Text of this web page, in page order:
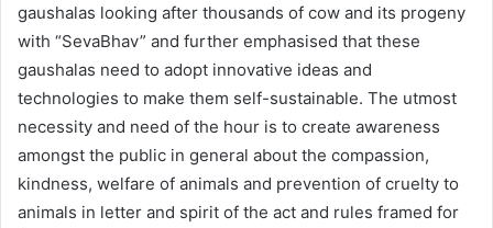
gaushalas looking after thousands of cow and its progeny
with “SevaBhav” and further emphasised that these
gaushalas need to adopt innovative ideas and
technologies to make them self-sustainable. The utmost
necessity and need of the hour is to create awareness
amongst the public in general about the compassion,
kindness, welfare of animals and prevention of cruelty to
animals in letter and spirit of the act and rules framed for